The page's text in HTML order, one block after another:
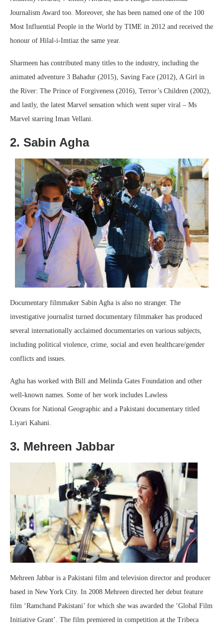
Journalism Award too. Moreover, she has been named one of the 100
Most Influential People in the World by TIME in 2012 and received the
honour of Hilal-i-Imtiaz the same year.
Sharmeen has contributed many titles to the industry, including the
animated adventure 3 Bahadur (2015), Saving Face (2012), A Girl in
the River: The Prince of Forgiveness (2016), Terror’s Children (2002),
and lastly, the latest Marvel sensation which went super viral – Ms
Marvel starring Iman Vellani.
2. Sabin Agha
Documentary filmmaker Sabin Agha is also no stranger. The
investigative journalist turned documentary filmmaker has produced
several internationally acclaimed documentaries on various subjects,
including political violence, crime, social and even healthcare/gender
conflicts and issues.
Agha has worked with Bill and Melinda Gates Foundation and other
well-known names. Some of her work includes Lawless
Oceans for National Geographic and a Pakistani documentary titled
Liyari Kahani.
3. Mehreen Jabbar
Mehreen Jabbar is a Pakistani film and television director and producer
based in New York City. In 2008 Mehreen directed her debut feature
film ‘Ramchand Pakistani’ for which she was awarded the ‘Global Film
Initiative Grant’. The film premiered in competition at the Tribeca